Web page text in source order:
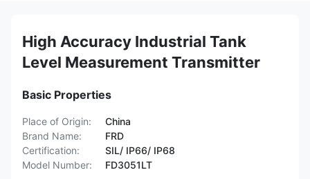
High Accuracy Industrial Tank
Level Measurement Transmitter
Basic Properties
Place of Origin:
China
Brand Name:
FRD
Certification:
SIL/ IP66/ IP68
Model Number:
FD3051LT